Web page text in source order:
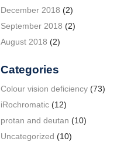
December 2018 (2)
September 2018 (2)
August 2018 (2)
Categories
Colour vision deficiency(73)
iRochromatic(12)
protan and deutan (10)
Uncategorized (10)